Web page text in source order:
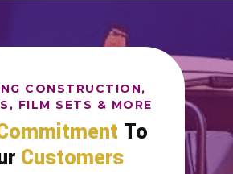
CONSTRUCTION,
FILM SETS & MORE
To
Customers